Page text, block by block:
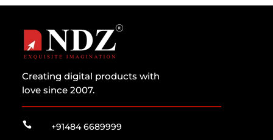
Creating digital products with
love since 2007.
 +91484 6689999